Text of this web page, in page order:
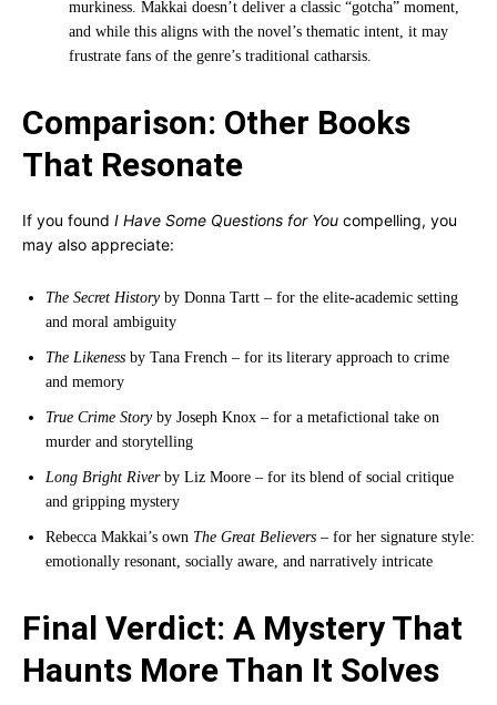
murkiness. Makkai doesn’t deliver a classic “gotcha” moment,
and while this aligns with the novel’s thematic intent, it may
frustrate fans of the genre’s traditional catharsis.
Comparison: Other Books
That Resonate
If you found I Have Some Questions for You compelling, you
may also appreciate:
The Secret Historyby Donna Tartt – for the elite-academic setting
and moral ambiguity
The Likeness by Tana French – for its literary approach to crime
and memory
True Crime Storyby Joseph Knox – for a metafictional take on
murder and storytelling
Long Bright Riverby Liz Moore – for its blend of social critique
and gripping mystery
Rebecca Makkai’s own The Great Believers – for her signature style:
emotionally resonant, socially aware, and narratively intricate
Final Verdict: A Mystery That
Haunts More Than It Solves